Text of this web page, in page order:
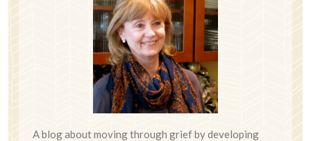
A blog about moving through grief by developing